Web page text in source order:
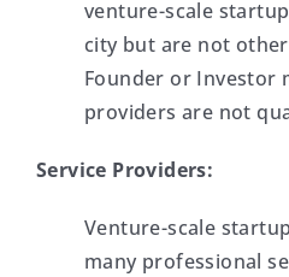
venture-scale
city but are not
Founder or Investor
providers are not
Service Providers:
Venture-scale
many professional